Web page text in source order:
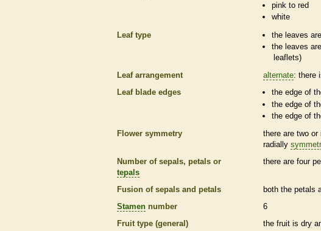
pink to red
white
Leaf type
the leaves
the leaves
leaflets)
Leaf arrangement
alternate: there
Leaf blade edges
the edge of
the edge of
the edge of
Flower symmetry
there are two
radially
Number of sepals, petals or
tepals
there are four
Fusion of sepals and petals
both the petals
Stamen number
6
Fruit type (general)
the fruit is dry